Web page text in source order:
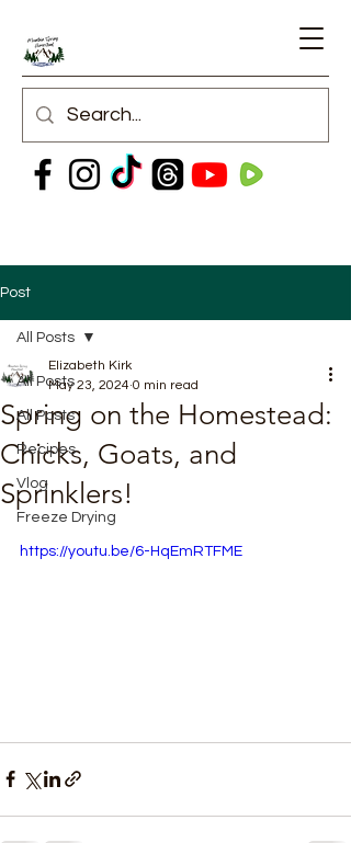
Post
All Posts
All Posts
Recipes
Vlog
Freeze Drying
All Posts
Spring on the Homestead:
Chicks, Goats, and
Sprinklers!
Elizabeth Kirk
May 23, 2024 0 min read
https://youtu.be/6-HqEmRTFME